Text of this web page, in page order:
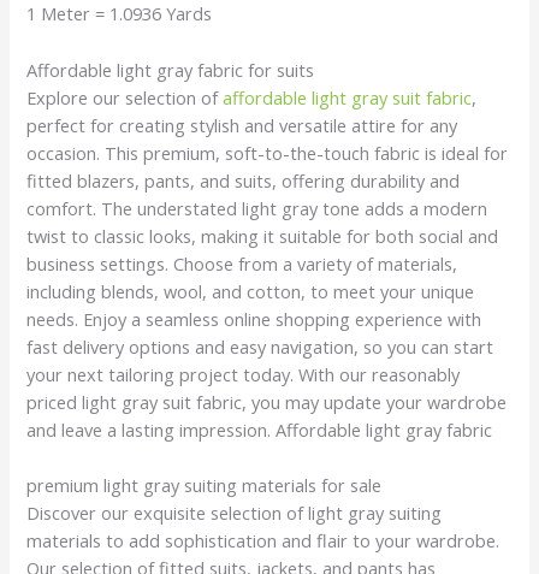
1 Meter = 1.0936 Yards
Affordable light gray fabric for suits
Explore our selection ofaffordable light gray suit fabric,
perfect for creating stylish and versatile attire for any
occasion. This premium, soft-to-the-touch fabric is ideal for
fitted blazers, pants, and suits, offering durability and
comfort. The understated light gray tone adds a modern
twist to classic looks, making it suitable for both social and
business settings. Choose from a variety of materials,
including blends, wool, and cotton, to meet your unique
needs. Enjoy a seamless online shopping experience with
fast delivery options and easy navigation, so you can start
your next tailoring project today. With our reasonably
priced light gray suit fabric, you may update your wardrobe
and leave a lasting impression. Affordable light gray fabric
premium light gray suiting materials for sale
Discover our exquisite selection of light gray suiting
materials to add sophistication and flair to your wardrobe.
Our selection of fitted suits, jackets, and pants has